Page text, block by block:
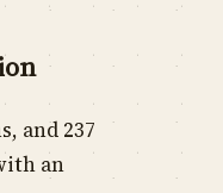
and 237
an